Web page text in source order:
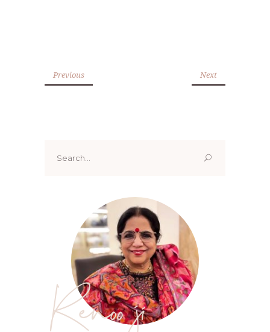
Previous Next
for:
Renoo ji